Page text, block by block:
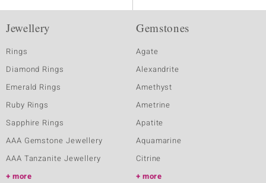
Jewellery
Rings
Diamond Rings
Emerald Rings
Ruby Rings
Sapphire Rings
AAA Gemstone Jewellery
AAA Tanzanite Jewellery
more
Gemstones
Agate
Alexandrite
Amethyst
Ametrine
Apatite
Aquamarine
Citrine
more